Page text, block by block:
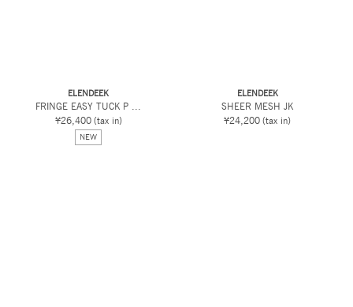
ELENDEEK
FRINGE EASY TUCK P ...
¥26,400 (tax in)
NEW
ELENDEEK
SHEER MESH JK
¥24,200 (tax in)